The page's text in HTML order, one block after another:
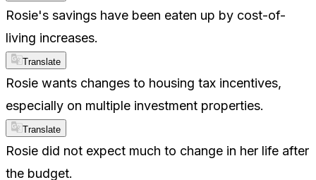
Rosie's savings have been eaten up by cost-of-
living increases.
Translate
Rosie wants changes to housing tax incentives,
especially on multiple investment properties.
Translate
Rosie did not expect much to change in her life after
the budget.